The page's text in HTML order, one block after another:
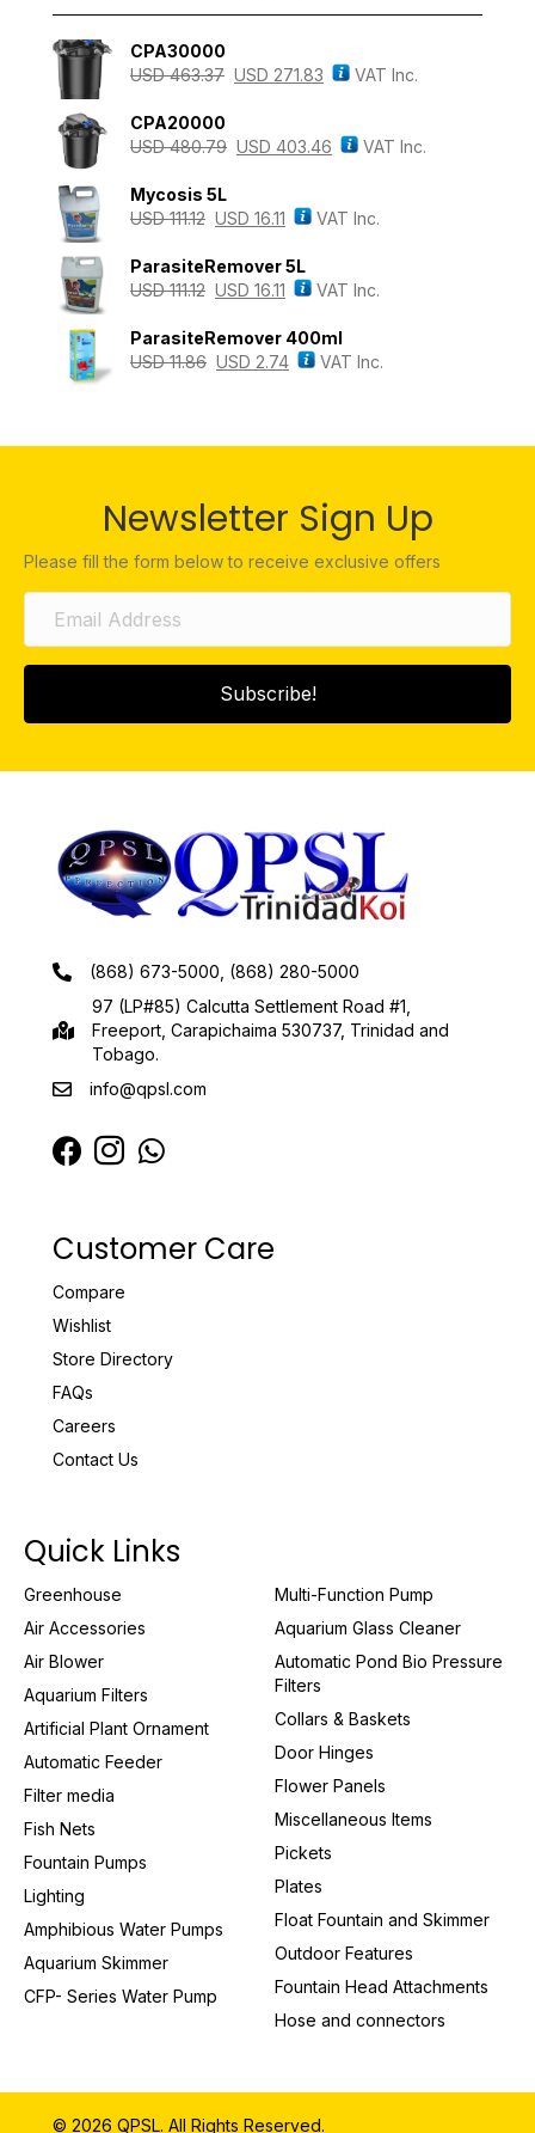
CPA30000
USD463.37 USD 271.83 VAT Inc.
CPA20000
USD480.79 USD 403.46 VAT Inc.
Mycosis 5L
USD111.12 USD 16.11 VAT Inc.
ParasiteRemover 5L
USD111.12 USD 16.11 VAT Inc.
ParasiteRemover 400ml
USD11.86 USD 2.74 VAT Inc.
Newsletter Sign Up
Please fill the form below to receive exclusive offers
Subscribe!
(868) 673-5000, (868) 280-5000
97 (LP#85) Calcutta Settlement Road #1,
Freeport, Carapichaima 530737, Trinidad and
Tobago.
info@qpsl.com
Customer Care
Compare
Wishlist
Store Directory
FAQs
Careers
Contact Us
Quick Links
Greenhouse
Air Accessories
Air Blower
Aquarium Filters
Artificial Plant Ornament
Automatic Feeder
Filter media
Fish Nets
Fountain Pumps
Lighting
Amphibious Water Pumps
Aquarium Skimmer
CFP- Series Water Pump
Multi-Function Pump
Aquarium Glass Cleaner
Automatic Pond Bio Pressure
Filters
Collars & Baskets
Door Hinges
Flower Panels
Miscellaneous Items
Pickets
Plates
Float Fountain and Skimmer
Outdoor Features
Fountain Head Attachments
Hose and connectors
© 2026 QPSL. All Rights Reserved.